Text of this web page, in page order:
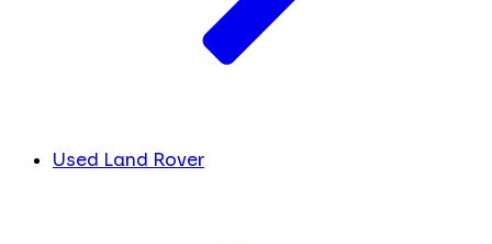
Used Land Rover